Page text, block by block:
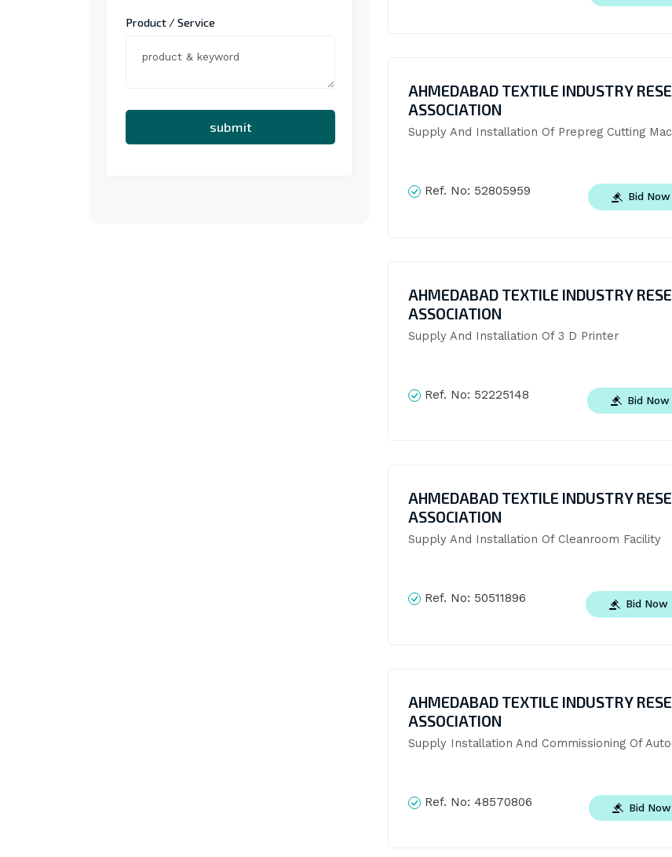
Product / Service
submit
AHMEDABAD TEXTILE INDUSTRY
ASSOCIATION
Supply And Installation Of Prepreg Cutting
Ref. No: 52805959 Bid Now
AHMEDABAD TEXTILE INDUSTRY
ASSOCIATION
Supply And Installation Of 3 D Printer
Ref. No: 52225148 Bid Now
AHMEDABAD TEXTILE INDUSTRY
ASSOCIATION
Supply And Installation Of Cleanroom Facility
Ref. No: 50511896 Bid Now
AHMEDABAD TEXTILE INDUSTRY
ASSOCIATION
Supply Installation And Commissioning Of
Ref. No: 48570806 Bid Now